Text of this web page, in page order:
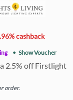
cashback
Show Voucher
2.5% off Firstlight
order.